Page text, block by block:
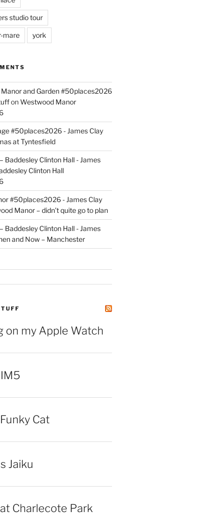
studio tour
mare york
and Garden #50places2026
onWestwood Manor
#50places2026 - James Clay
at Tyntesfield
Baddesley Clinton Hall - James
Clinton Hall
#50places2026 - James Clay
Manor – didn’t quite go to plan
Baddesley Clinton Hall - James
and Now – Manchester
on my Apple Watch
Cat
Jaiku
Charlecote Park